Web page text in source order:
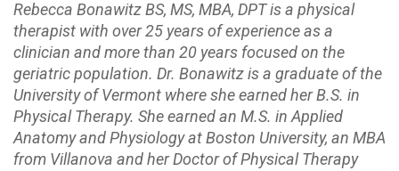
Rebecca Bonawitz BS, MS, MBA, DPT is a physical
therapist with over 25 years of experience as a
clinician and more than 20 years focused on the
geriatric population. Dr. Bonawitz is a graduate of the
University of Vermont where she earned her B.S. in
Physical Therapy. She earned an M.S. in Applied
Anatomy and Physiology at Boston University, an MBA
from Villanova and her Doctor of Physical Therapy